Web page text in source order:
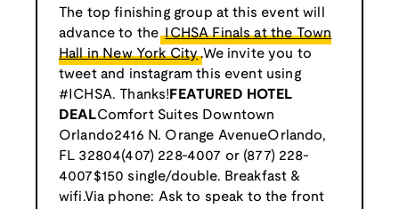
The top finishing group at this event will
advance to the ICHSA Finals at the Town
Hall in New York City .We invite you to
tweet and instagram this event using
#ICHSA. Thanks! FEATURED HOTEL
DEALComfort Suites Downtown
Orlando2416 N. Orange AvenueOrlando,
FL 32804(407) 228-4007 or (877) 228-
4007$150 single/double. Breakfast &
wifi.Via phone: Ask to speak to the front